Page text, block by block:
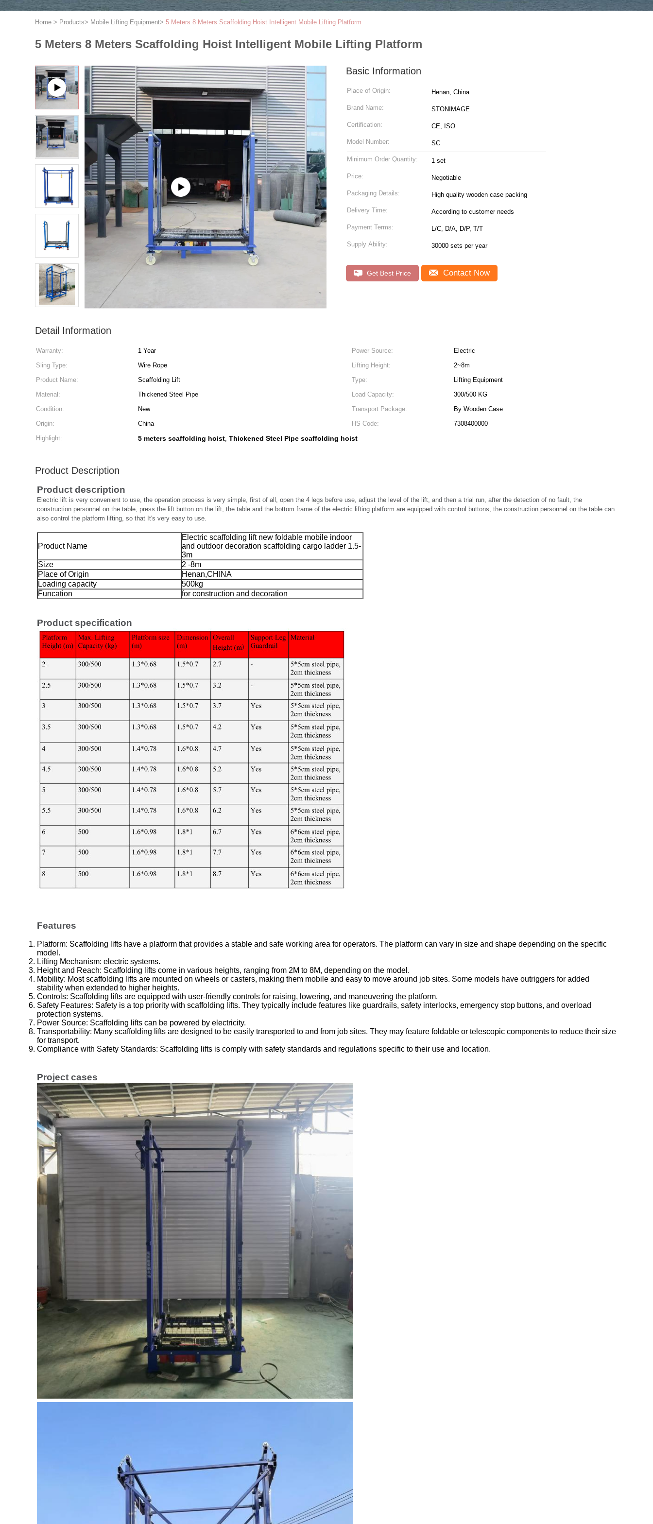
Home > Products> Mobile Lifting Equipment> 5 Meters 8 Meters Scaffolding Hoist Intelligent Mobile Lifting Platform
5 Meters 8 Meters Scaffolding Hoist Intelligent Mobile Lifting Platform
Basic Information
Place of Origin: Henan, China
Brand Name: STONIMAGE
Certification: CE, ISO
Model Number: SC
Minimum Order Quantity: 1 set
Price: Negotiable
Packaging Details: High quality wooden case packing
Delivery Time: According to customer needs
Payment Terms: L/C, D/A, D/P, T/T
Supply Ability: 30000 sets per year
Get Best Price Contact Now
Detail Information
Warranty: 1 Year Power Source:
Electric
Sling Type:
Wire Rope Lifting Height:
2~8m
Product Name:
Scaffolding Lift Type:
Lifting Equipment
Material:
Thickened Steel Pipe Load Capacity:
300/500 KG
Condition:
New Transport Package:
By Wooden Case
Origin:
China HS Code:
7308400000
Highlight:
5 meters scaffolding hoist, Thickened Steel Pipe scaffolding hoist
Product Description
Product description
Electric lift is very convenient to use, the operation process is very simple, first of all, open the 4 legs before use, adjust the level of the lift, and then a trial run, after the detection of no fault, the
construction personnel on the table, press the lift button on the lift, the table and the bottom frame of the electric lifting platform are equipped with control buttons, the construction personnel on the table can
also control the platform lifting, so that It's very easy to use.
Product Name
Electric scaffolding lift new foldable mobile indoor
and outdoor decoration scaffolding cargo ladder 1.5-
3m
Size
2 -8m
Place of Origin
Henan,CHINA
Loading capacity
500kg
Funcation
for construction and decoration
Product specification
Features
Platform: Scaffolding lifts have a platform that provides a stable and safe working area for operators. The platform can vary in size and shape depending on the specific
model.
Lifting Mechanism: electric systems.
Height and Reach: Scaffolding lifts come in various heights, ranging from 2M to 8M, depending on the model.
Mobility: Most scaffolding lifts are mounted on wheels or casters, making them mobile and easy to move around job sites. Some models have outriggers for added
stability when extended to higher heights.
Controls: Scaffolding lifts are equipped with user-friendly controls for raising, lowering, and maneuvering the platform.
Safety Features: Safety is a top priority with scaffolding lifts. They typically include features like guardrails, safety interlocks, emergency stop buttons, and overload
protection systems.
Power Source: Scaffolding lifts can be powered by electricity.
Transportability: Many scaffolding lifts are designed to be easily transported to and from job sites. They may feature foldable or telescopic components to reduce their size
for transport.
Compliance with Safety Standards: Scaffolding lifts is comply with safety standards and regulations specific to their use and location.
Project cases